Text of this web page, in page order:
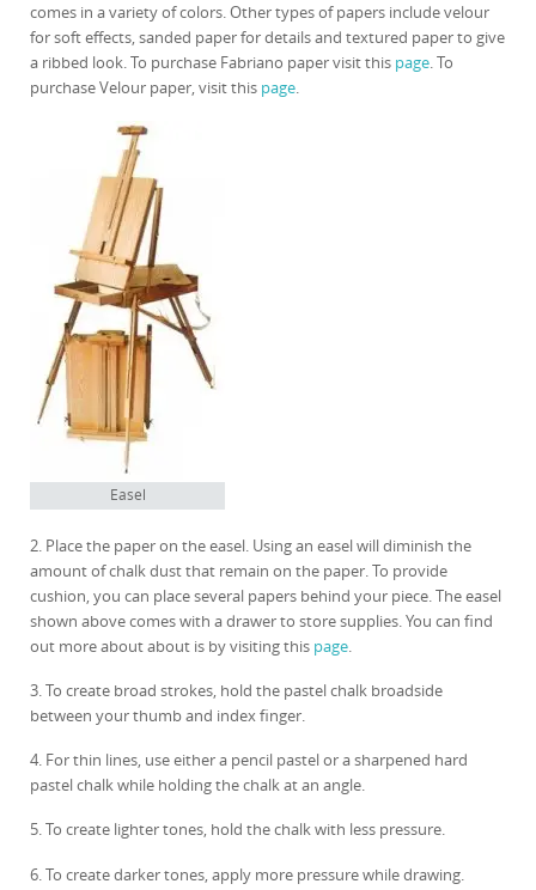
comes in a variety of colors. Other types of papers include velour
for soft effects, sanded paper for details and textured paper to give
a ribbed look. To purchase Fabriano paper visit this page. To
purchase Velour paper, visit this page.
Easel
2. Place the paper on the easel. Using an easel will diminish the
amount of chalk dust that remain on the paper. To provide
cushion, you can place several papers behind your piece. The easel
shown above comes with a drawer to store supplies. You can find
out more about about is by visiting this page.
3. To create broad strokes, hold the pastel chalk broadside
between your thumb and index finger.
4. For thin lines, use either a pencil pastel or a sharpened hard
pastel chalk while holding the chalk at an angle.
5. To create lighter tones, hold the chalk with less pressure.
6. To create darker tones, apply more pressure while drawing.